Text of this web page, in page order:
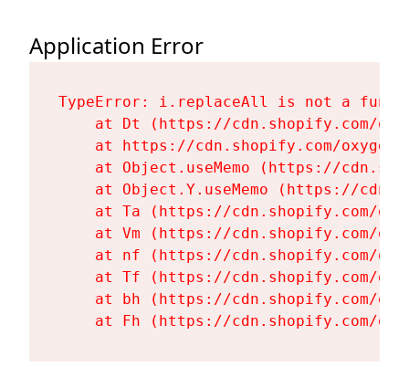
Application Error
TypeError: i.replaceAll is not a
at Dt (https://cdn.shopify.com/
at https://cdn.shopify.com/
at Object.useMemo (https://
at Object.Y.useMemo (https://
at Ta (https://cdn.shopify.com/
at Vm (https://cdn.shopify.com/
at nf (https://cdn.shopify.com/
at Tf (https://cdn.shopify.com/
at bh (https://cdn.shopify.com/
at Fh (https://cdn.shopify.com/